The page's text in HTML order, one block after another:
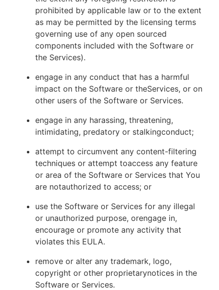
prohibited by applicable law or to the extent
as may be permitted by the licensing terms
governing use of any open sourced
components included with the Software or
the Services).
engage in any conduct that has a harmful
impact on the Software or theServices, or on
other users of the Software or Services.
engage in any harassing, threatening,
intimidating, predatory or stalkingconduct;
attempt to circumvent any content-filtering
techniques or attempt toaccess any feature
or area of the Software or Services that You
are notauthorized to access; or
use the Software or Services for any illegal
or unauthorized purpose, orengage in,
encourage or promote any activity that
violates this EULA.
remove or alter any trademark, logo,
copyright or other proprietarynotices in the
Software or Services.